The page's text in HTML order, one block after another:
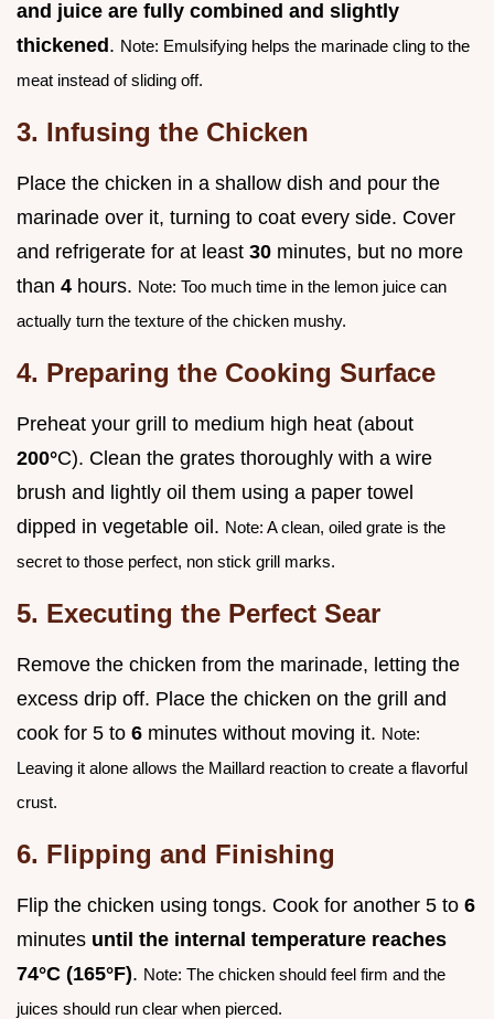
and juice are fully combined and slightly
thickened. Note: Emulsifying helps the marinade cling to the
meat instead of sliding off.
3. Infusing the Chicken
Place the chicken in a shallow dish and pour the
marinade over it, turning to coat every side. Cover
and refrigerate for at least 30 minutes, but no more
than 4 hours. Note: Too much time in the lemon juice can
actually turn the texture of the chicken mushy.
4. Preparing the Cooking Surface
Preheat your grill to medium high heat (about
200°C). Clean the grates thoroughly with a wire
brush and lightly oil them using a paper towel
dipped in vegetable oil. Note: A clean, oiled grate is the
secret to those perfect, non stick grill marks.
5. Executing the Perfect Sear
Remove the chicken from the marinade, letting the
excess drip off. Place the chicken on the grill and
cook for 5 to 6 minutes without moving it. Note:
Leaving it alone allows the Maillard reaction to create a flavorful
crust.
6. Flipping and Finishing
Flip the chicken using tongs. Cook for another 5 to 6
minutes until the internal temperature reaches
74°C (165°F). Note: The chicken should feel firm and the
juices should run clear when pierced.